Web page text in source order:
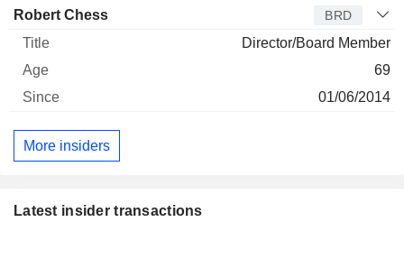
Robert Chess BRD
Director/Board Member
69
01/06/2014
More insiders
Latest insider transactions